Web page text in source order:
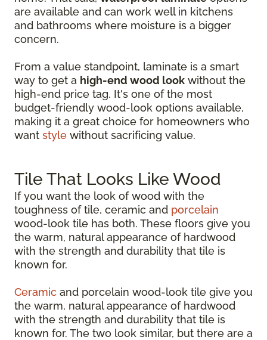
are available and can work well in kitchens
and bathrooms where moisture is a bigger
concern.
From a value standpoint, laminate is a smart
way to get a high-end wood look without the
high-end price tag. It's one of the most
budget-friendly wood-look options available,
making it a great choice for homeowners who
want style without sacrificing value.
Tile That Looks Like Wood
If you want the look of wood with the
toughness of tile, ceramic and porcelain
wood-look tile has both. These floors give you
the warm, natural appearance of hardwood
with the strength and durability that tile is
known for.
Ceramic and porcelain wood-look tile give you
the warm, natural appearance of hardwood
with the strength and durability that tile is
known for. The two look similar, but there are a